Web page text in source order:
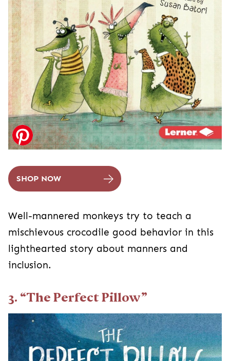
SHOP NOW
Well-mannered monkeys try to teach a
mischievous crocodile good behavior in this
lighthearted story about manners and
inclusion.
3. “The Perfect Pillow”